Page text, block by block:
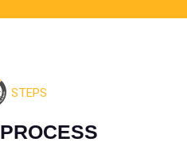
STEPS
PROCESS